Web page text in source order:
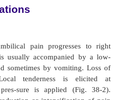
common cause of acute
their lives; males are affected
more than adults. Although
frequently between the
et al., 1999).